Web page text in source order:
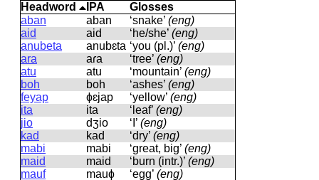
Headword
IPA
Glosses
aban
aban ‘snake’ (eng)
aid
aid ‘he/she’ (eng)
anubeta
anubɛta ‘you (pl.)’ (eng)
ara
aɾa ‘tree’ (eng)
atu
atu ‘mountain’ (eng)
boh
boh ‘ashes’ (eng)
feyap
ɸɛjap ‘yellow’ (eng)
ita
ita ‘leaf’ (eng)
jio
dʒio ‘I’ (eng)
kad
kad ‘dry’ (eng)
mabi
mabi ‘great, big’ (eng)
maid
maid ‘burn (intr.)’ (eng)
mauf
mauɸ ‘egg’ (eng)